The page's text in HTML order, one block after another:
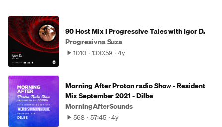
90 Host Mix I Progressive Tales with Igor D.
Progresivna Suza
1010 1:00:59 4y
Morning After Proton radio Show - Resident
Mix September 2021 - Dilbe
MorningAfterSounds
568 57:45 4y